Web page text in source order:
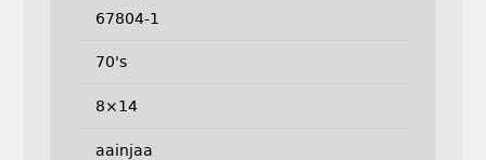
67804-1
70's
8×14
aainjaa